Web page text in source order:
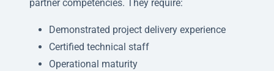
partner competencies. They require:
Demonstrated project delivery experience
Certified technical staff
Operational maturity